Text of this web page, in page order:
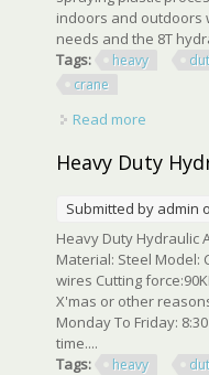
indoors and outdoors
needs and the 8T
Tags:
heavy
crane
Read more
Heavy Duty
Submitted by admin
Heavy Duty Hydraulic
Material: Steel Model:
wires Cutting
X'mas or other
Monday To Friday:
time....
Tags:
heavy